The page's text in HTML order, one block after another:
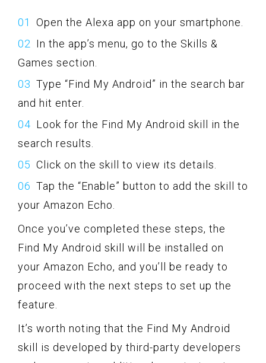
Open the Alexa app on your smartphone.
In the app’s menu, go to the Skills &
Games section.
Type “Find My Android” in the search bar
and hit enter.
Look for the Find My Android skill in the
search results.
Click on the skill to view its details.
Tap the “Enable” button to add the skill to
your Amazon Echo.
Once you’ve completed these steps, the
Find My Android skill will be installed on
your Amazon Echo, and you’ll be ready to
proceed with the next steps to set up the
feature.
It’s worth noting that the Find My Android
skill is developed by third-party developers